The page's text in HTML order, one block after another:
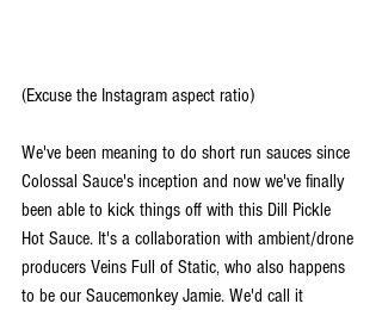
(Excuse the Instagram aspect ratio)
We've been meaning to do short run sauces since
Colossal Sauce's inception and now we've finally
been able to kick things off with this Dill Pickle
Hot Sauce. It's a collaboration with ambient/drone
producers Veins Full of Static, who also happens
to be our Saucemonkey Jamie. We'd call it